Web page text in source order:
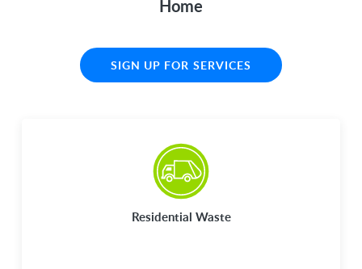
Home
SIGN UP FOR SERVICES
Residential Waste